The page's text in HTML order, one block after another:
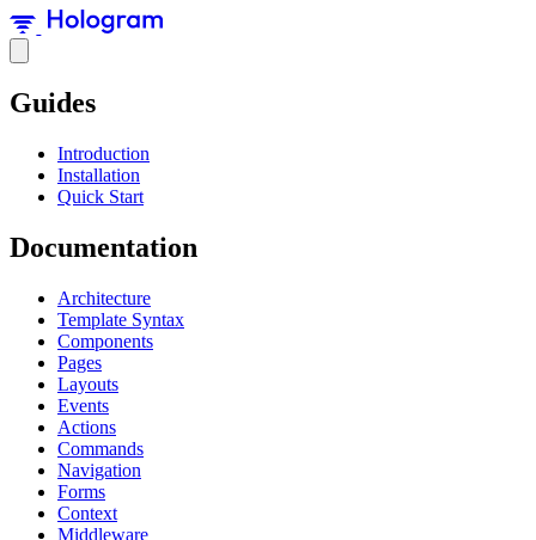
Guides
Introduction
Installation
Quick Start
Documentation
Architecture
Template Syntax
Components
Pages
Layouts
Events
Actions
Commands
Navigation
Forms
Context
Middleware